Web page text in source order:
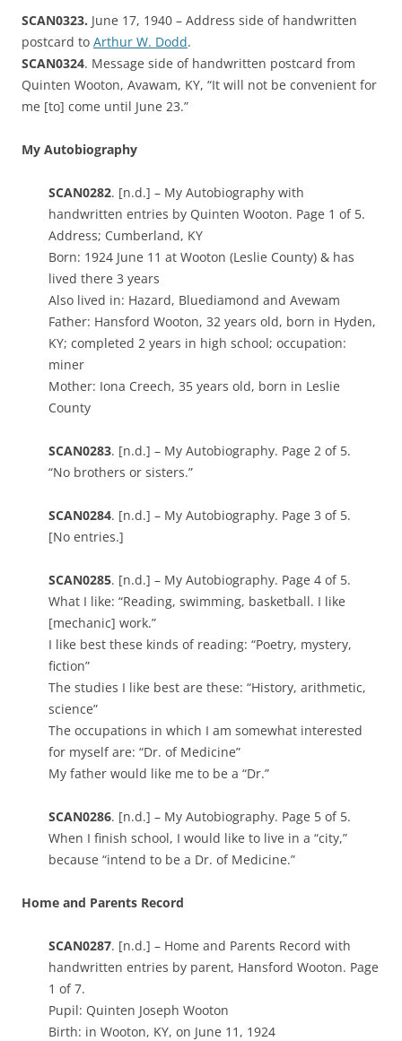
SCAN0323. June 17, 1940 – Address side of handwritten
postcard to Arthur W. Dodd.
SCAN0324. Message side of handwritten postcard from
Quinten Wooton, Avawam, KY, “It will not be convenient for
me [to] come until June 23.”
My Autobiography
SCAN0282. [n.d.] – My Autobiography with
handwritten entries by Quinten Wooton. Page 1 of 5.
Address; Cumberland, KY
Born: 1924 June 11 at Wooton (Leslie County) & has
lived there 3 years
Also lived in: Hazard, Bluediamond and Avewam
Father: Hansford Wooton, 32 years old, born in Hyden,
KY; completed 2 years in high school; occupation:
miner
Mother: Iona Creech, 35 years old, born in Leslie
County
SCAN0283. [n.d.] – My Autobiography. Page 2 of 5.
“No brothers or sisters.”
SCAN0284. [n.d.] – My Autobiography. Page 3 of 5.
[No entries.]
SCAN0285. [n.d.] – My Autobiography. Page 4 of 5.
What I like: “Reading, swimming, basketball. I like
[mechanic] work.”
I like best these kinds of reading: “Poetry, mystery,
fiction”
The studies I like best are these: “History, arithmetic,
science”
The occupations in which I am somewhat interested
for myself are: “Dr. of Medicine”
My father would like me to be a “Dr.”
SCAN0286. [n.d.] – My Autobiography. Page 5 of 5.
When I finish school, I would like to live in a “city,”
because “intend to be a Dr. of Medicine.”
Home and Parents Record
SCAN0287. [n.d.] – Home and Parents Record with
handwritten entries by parent, Hansford Wooton. Page
1 of 7.
Pupil: Quinten Joseph Wooton
Birth: in Wooton, KY, on June 11, 1924